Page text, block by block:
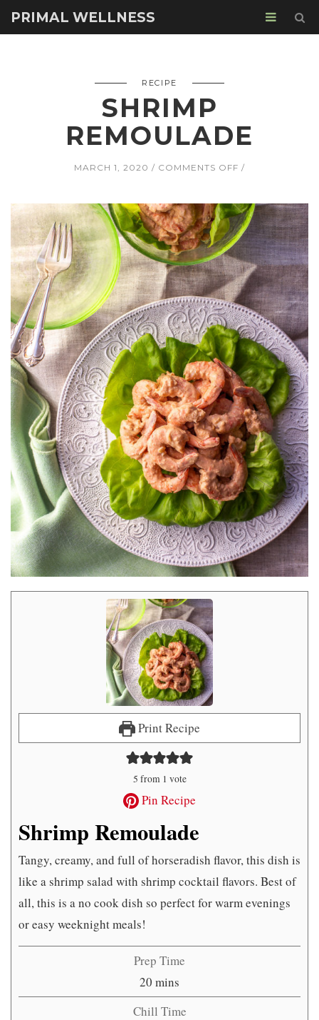
PRIMAL WELLNESS
RECIPE
SHRIMP
REMOULADE
MARCH 1, 2020 COMMENTS OFF ON
Print Recipe
5 from 1 vote
Pin Recipe
Shrimp Remoulade
Tangy, creamy, and full of horseradish flavor, this dish is
like a shrimp salad with shrimp cocktail flavors. Best of
all, this is a no cook dish so perfect for warm evenings
or easy weeknight meals!
Prep Time
20 minutes
mins
Chill Time